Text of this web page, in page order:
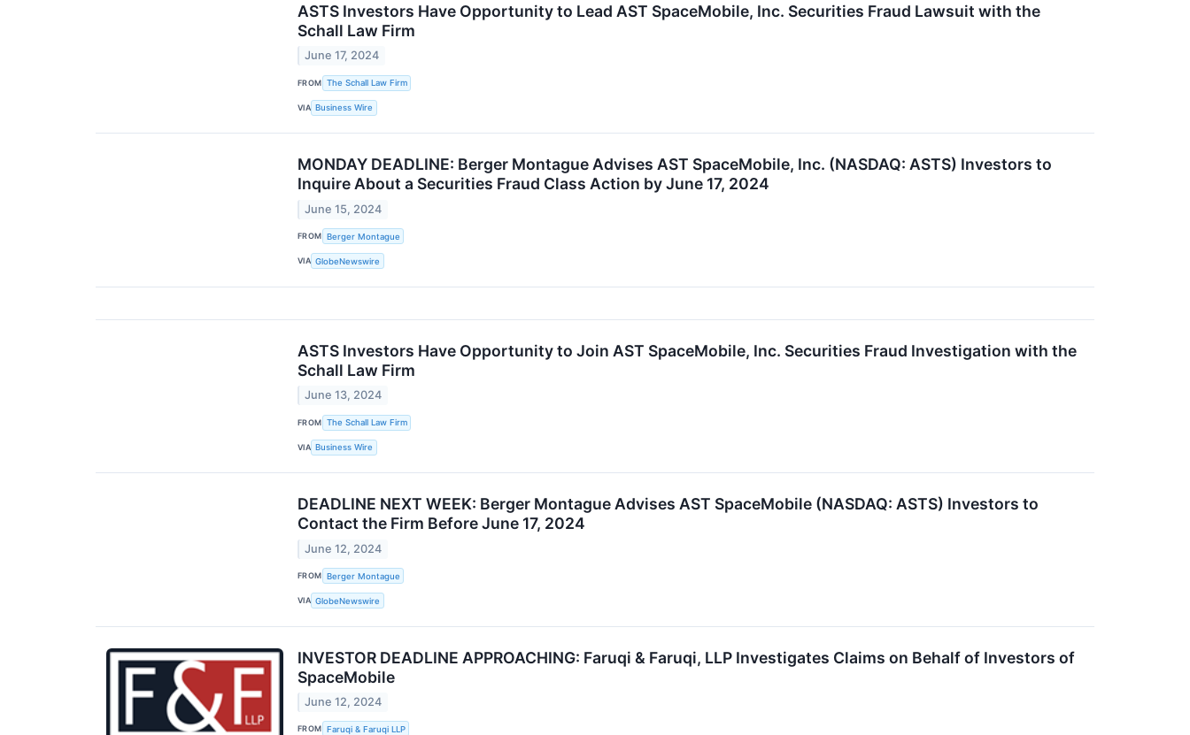
ASTS Investors Have Opportunity to Lead AST SpaceMobile, Inc. Securities Fraud Lawsuit with the
Schall Law Firm
June 17, 2024
FROM The Schall Law Firm
VIA Business Wire
MONDAY DEADLINE: Berger Montague Advises AST SpaceMobile, Inc. (NASDAQ: ASTS) Investors to
Inquire About a Securities Fraud Class Action by June 17, 2024
June 15, 2024
FROM Berger Montague
VIA GlobeNewswire
ASTS Investors Have Opportunity to Join AST SpaceMobile, Inc. Securities Fraud Investigation with the
Schall Law Firm
June 13, 2024
FROM The Schall Law Firm
VIA Business Wire
DEADLINE NEXT WEEK: Berger Montague Advises AST SpaceMobile (NASDAQ: ASTS) Investors to
Contact the Firm Before June 17, 2024
June 12, 2024
FROM Berger Montague
VIA GlobeNewswire
INVESTOR DEADLINE APPROACHING: Faruqi & Faruqi, LLP Investigates Claims on Behalf of Investors of
SpaceMobile
June 12, 2024
FROM Faruqi & Faruqi LLP